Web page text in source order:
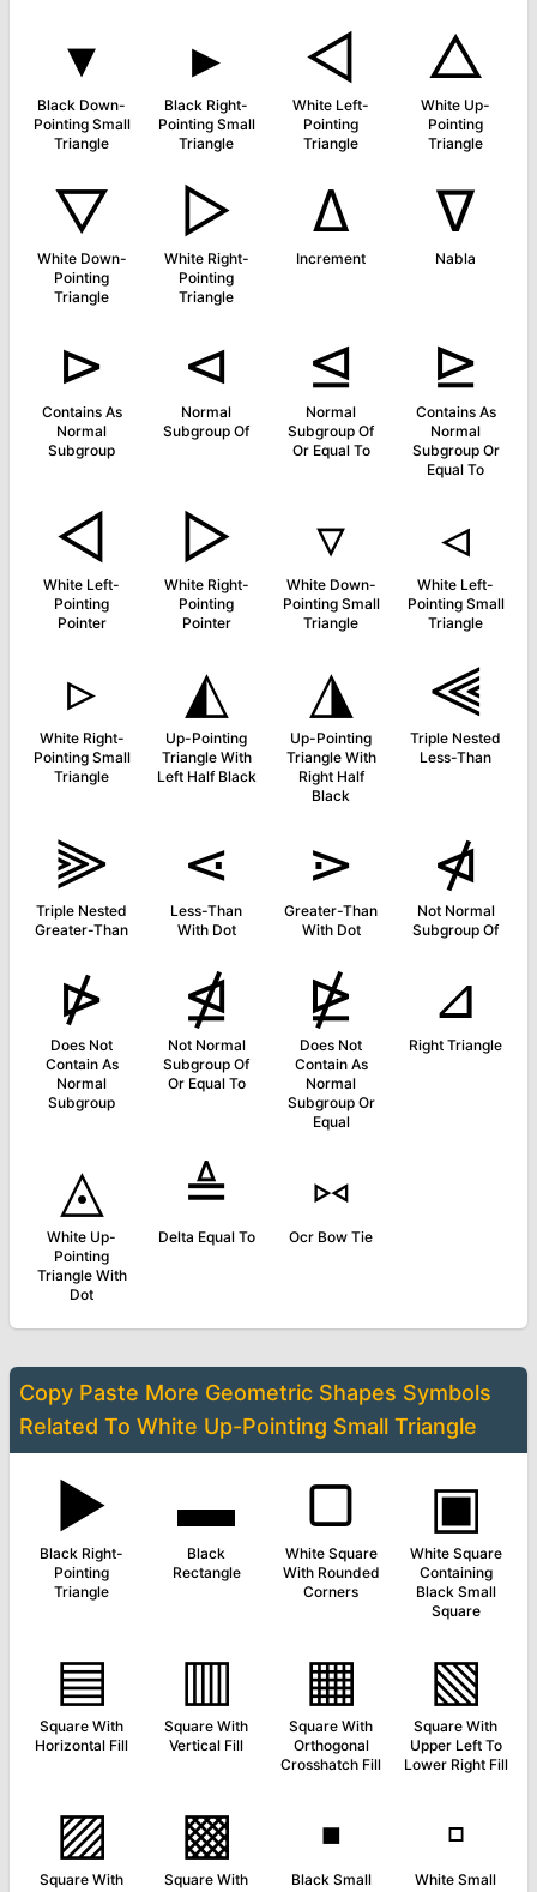
▾
Black Down-
Pointing Small
Triangle
▸
Black Right-
Pointing Small
Triangle
◁
White Left-
Pointing
Triangle
△
White Up-
Pointing
Triangle
▽
White Down-
Pointing
Triangle
▷
White Right-
Pointing
Triangle
∆
Increment
∇
Nabla
⊳
Contains As
Normal
Subgroup
⊲
Normal
Subgroup Of
⊴
Normal
Subgroup Of
Or Equal To
⊵
Contains As
Normal
Subgroup Or
Equal To
◅
White Left-
Pointing
Pointer
▻
White Right-
Pointing
Pointer
▿
White Down-
Pointing Small
Triangle
◃
White Left-
Pointing Small
Triangle
▹
White Right-
Pointing Small
Triangle
◭
Up-Pointing
Triangle With
Left Half Black
◮
Up-Pointing
Triangle With
Right Half
Black
⫷
Triple Nested
Less-Than
⫸
Triple Nested
Greater-Than
⋖
Less-Than
With Dot
⋗
Greater-Than
With Dot
⋪
Not Normal
Subgroup Of
⋫
Does Not
Contain As
Normal
Subgroup
⋬
Not Normal
Subgroup Of
Or Equal To
⋭
Does Not
Contain As
Normal
Subgroup Or
Equal
⊿
Right Triangle
◬
White Up-
Pointing
Triangle With
Dot
≜
Delta Equal To
⑅
Ocr Bow Tie
Copy Paste More Geometric Shapes Symbols
Related To White Up-Pointing Small Triangle
▶
Black Right-
Pointing
Triangle
▬
Black
Rectangle
▢
White Square
With Rounded
Corners
▣
White Square
Containing
Black Small
Square
▤
Square With
Horizontal Fill
▥
Square With
Vertical Fill
▦
Square With
Orthogonal
Crosshatch Fill
▧
Square With
Upper Left To
Lower Right Fill
▨
Square With
▩
Square With
▪
Black Small
▫
White Small